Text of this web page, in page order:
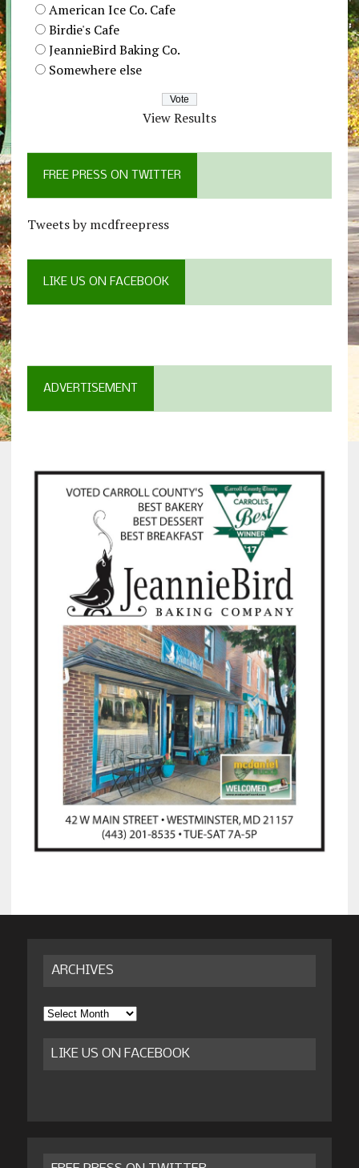
American Ice Co. Cafe
Birdie's Cafe
JeannieBird Baking Co.
Somewhere else
View Results
FREE PRESS ON TWITTER
Tweets by mcdfreepress
LIKE US ON FACEBOOK
ADVERTISEMENT
ARCHIVES
Archives
LIKE US ON FACEBOOK